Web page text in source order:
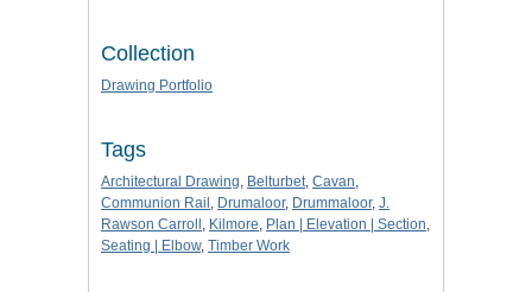
Collection
Drawing Portfolio
Tags
Architectural Drawing, Belturbet, Cavan,
Communion Rail , Drumaloor, Drummaloor, J.
Rawson Carroll , Kilmore, Plan | Elevation | Section,
Seating | Elbow, Timber Work